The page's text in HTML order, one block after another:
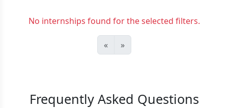
No internships found for the selected filters.
« »
Frequently Asked Questions